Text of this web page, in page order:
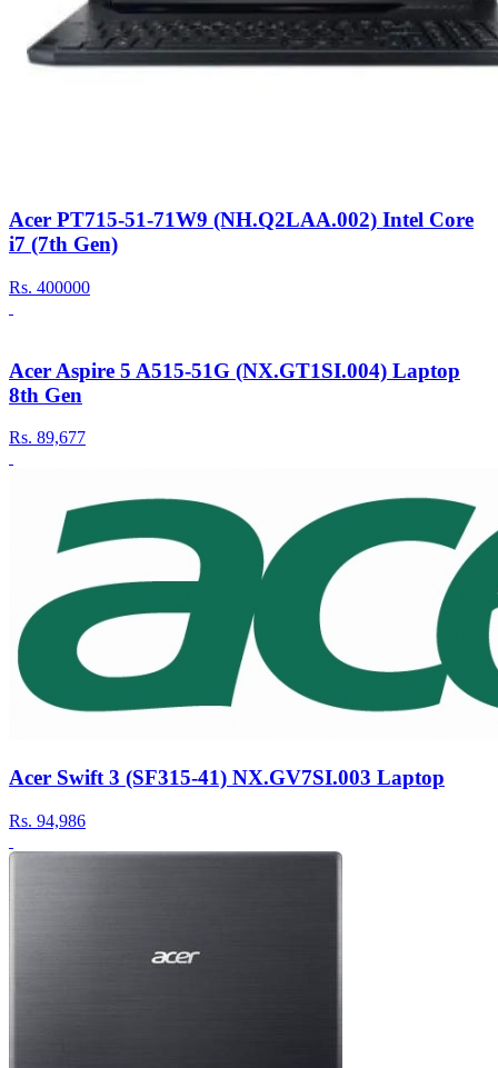
Acer PT715-51-71W9 (NH.Q2LAA.002) Intel Core
i7 (7th Gen)
Rs. 400000
Acer Aspire 5 A515-51G (NX.GT1SI.004) Laptop
8th Gen
Rs. 89,677
Acer Swift 3 (SF315-41) NX.GV7SI.003 Laptop
Rs. 94,986